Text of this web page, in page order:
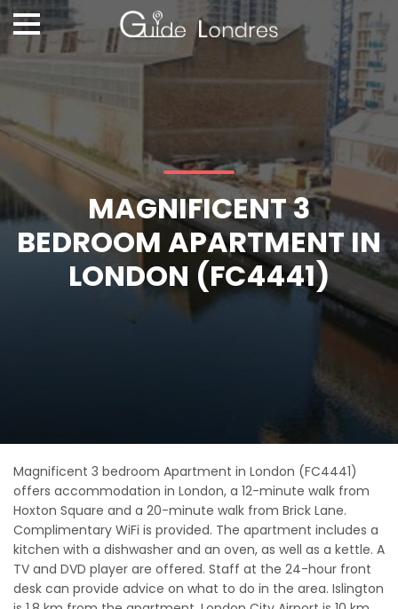
MAGNIFICENT 3
BEDROOM APARTMENT IN
LONDON (FC4441)
Magnificent 3 bedroom Apartment in London (FC4441)
offers accommodation in London, a 12-minute walk from
Hoxton Square and a 20-minute walk from Brick Lane.
Complimentary WiFi is provided. The apartment includes a
kitchen with a dishwasher and an oven, as well as a kettle. A
TV and DVD player are offered. Staff at the 24-hour front
desk can provide advice on what to do in the area. Islington